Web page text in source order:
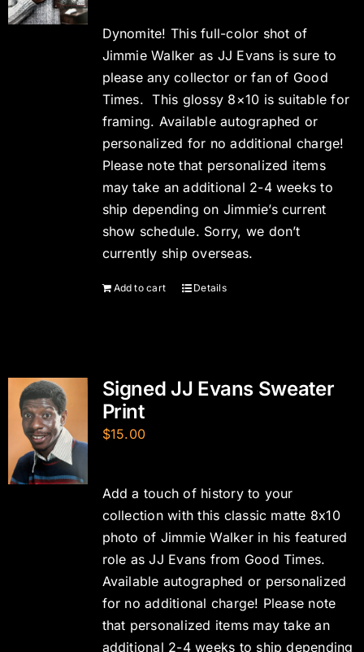
Dynomite! This full-color shot of
Jimmie Walker as JJ Evans is sure to
please any collector or fan of Good
Times. This glossy 8×10 is suitable for
framing. Available autographed or
personalized for no additional charge!
Please note that personalized items
may take an additional 2-4 weeks to
ship depending on Jimmie’s current
show schedule. Sorry, we don’t
currently ship overseas.
Add to cart Details
Signed JJ Evans Sweater
Print
$15.00
Add a touch of history to your
collection with this classic matte 8x10
photo of Jimmie Walker in his featured
role as JJ Evans from Good Times.
Available autographed or personalized
for no additional charge! Please note
that personalized items may take an
additional 2-4 weeks to ship depending